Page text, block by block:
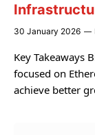
30 January 2026
Key Takeaways
focused on
achieve better